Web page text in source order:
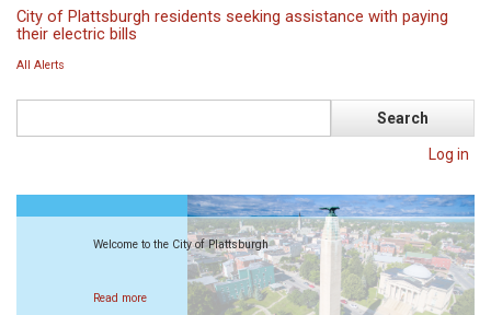
City of Plattsburgh residents seeking assistance with paying
their electric bills
All Alerts
Log in
Welcome to the City of Plattsburgh
Read more